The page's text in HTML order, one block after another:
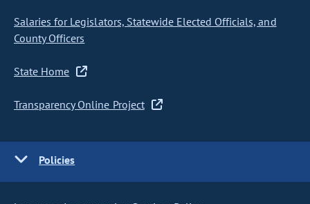
Salaries for Legislators, Statewide Elected Officials, and
County Officers
State Home
Transparency Online Project
Policies